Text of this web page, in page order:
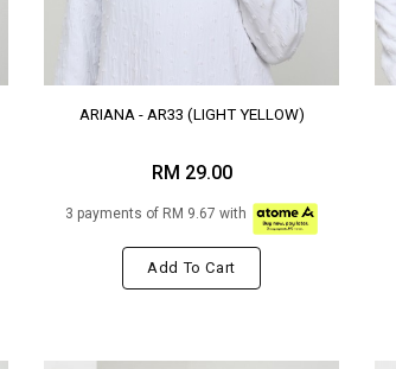
ARIANA - AR33 (LIGHT YELLOW)
RM 29.00
3 payments of RM 9.67 with
Add To Cart